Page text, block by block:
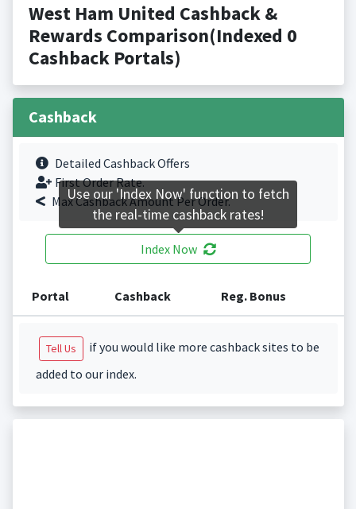
West Ham United Cashback &
Rewards Comparison(Indexed 0
Cashback Portals)
Cashback
Detailed Cashback Offers
First Order Rate.
Max Cashback Amount Per Order.
Index Now
Portal Cashback Reg. Bonus
Tell Us
if you would like more cashback sites to be
added to our index.
Use our 'Index Now' function to fetch
the real-time cashback rates!